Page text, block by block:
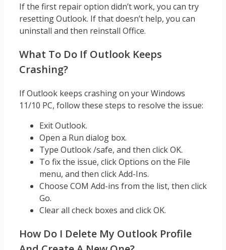
If the first repair option didn’t work, you can try
resetting Outlook. If that doesn’t help, you can
uninstall and then reinstall Office.
What To Do If Outlook Keeps
Crashing?
If Outlook keeps crashing on your Windows
11/10 PC, follow these steps to resolve the issue:
Exit Outlook.
Open a Run dialog box.
Type Outlook /safe, and then click OK.
To fix the issue, click Options on the File
menu, and then click Add-Ins.
Choose COM Add-ins from the list, then click
Go.
Clear all check boxes and click OK.
How Do I Delete My Outlook Profile